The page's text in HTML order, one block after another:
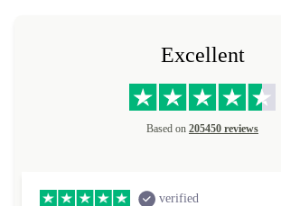
Excellent
Based on 205450 reviews
verified